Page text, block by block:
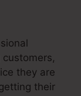
they are
their